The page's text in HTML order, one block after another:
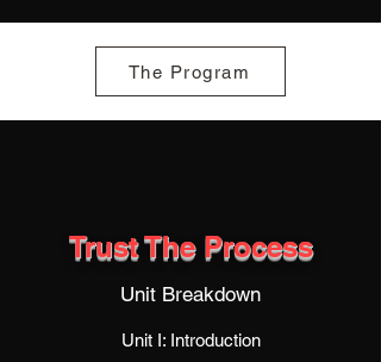
The Program
Trust The Process
Unit Breakdown
Unit I: Introduction